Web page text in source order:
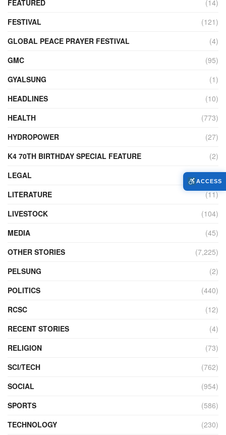
FEATURED
(14)
FESTIVAL
(121)
GLOBAL PEACE PRAYER FESTIVAL
(4)
GMC
(95)
GYALSUNG
(1)
HEADLINES
(10)
HEALTH
(773)
HYDROPOWER
(27)
K4 70TH BIRTHDAY SPECIAL FEATURE
(2)
LEGAL
(86)
LITERATURE
(11)
LIVESTOCK
(104)
MEDIA
(45)
OTHER STORIES
(7,225)
PELSUNG
(2)
POLITICS
(440)
RCSC
(12)
RECENT STORIES
(4)
RELIGION
(73)
SCI/TECH
(762)
SOCIAL
(954)
SPORTS
(586)
TECHNOLOGY
(230)
ACCESS